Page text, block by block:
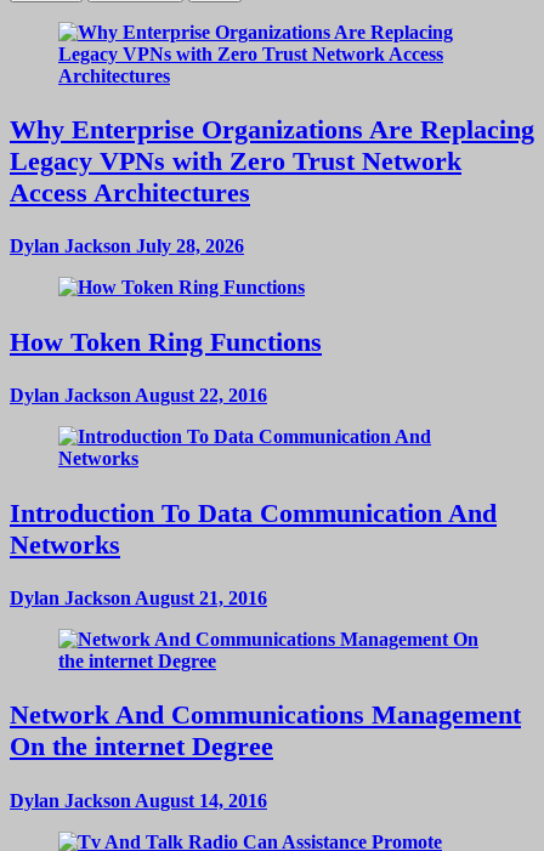
Why Enterprise Organizations Are Replacing
Legacy VPNs with Zero Trust Network
Access Architectures
Dylan Jackson July 28, 2026
How Token Ring Functions
Dylan Jackson August 22, 2016
Introduction To Data Communication And
Networks
Dylan Jackson August 21, 2016
Network And Communications Management
On the internet Degree
Dylan Jackson August 14, 2016